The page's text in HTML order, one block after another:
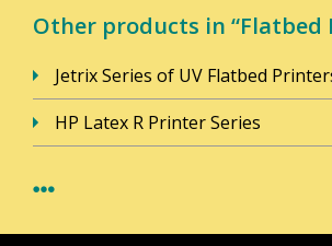
Other products in “Flatbed
Jetrix Series of UV Flatbed
HP Latex R Printer Series